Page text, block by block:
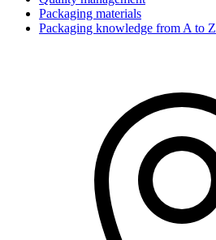
Packaging materials
Packaging knowledge from A to Z